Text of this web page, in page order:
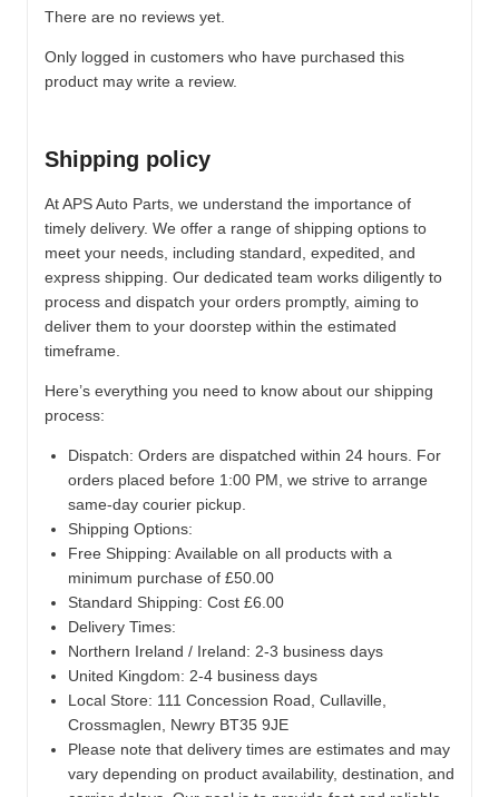
There are no reviews yet.
Only logged in customers who have purchased this
product may write a review.
Shipping policy
At APS Auto Parts, we understand the importance of
timely delivery. We offer a range of shipping options to
meet your needs, including standard, expedited, and
express shipping. Our dedicated team works diligently to
process and dispatch your orders promptly, aiming to
deliver them to your doorstep within the estimated
timeframe.
Here’s everything you need to know about our shipping
process:
Dispatch: Orders are dispatched within 24 hours. For
orders placed before 1:00 PM, we strive to arrange
same-day courier pickup.
Shipping Options:
Free Shipping: Available on all products with a
minimum purchase of £50.00
Standard Shipping: Cost £6.00
Delivery Times:
Northern Ireland / Ireland: 2-3 business days
United Kingdom: 2-4 business days
Local Store: 111 Concession Road, Cullaville,
Crossmaglen, Newry BT35 9JE
Please note that delivery times are estimates and may
vary depending on product availability, destination, and